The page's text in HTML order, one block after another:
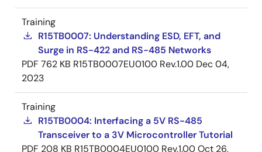
Training
R15TB0007: Understanding ESD, EFT, and
Surge in RS-422 and RS-485 Networks
PDF 762 KB R15TB0007EU0100 Rev.1.00 Dec 04,
2023
Training
R15TB0004: Interfacing a 5V RS-485
Transceiver to a 3V Microcontroller Tutorial
PDF 208 KB R15TB0004EU0100 Rev.1.00Oct 26,